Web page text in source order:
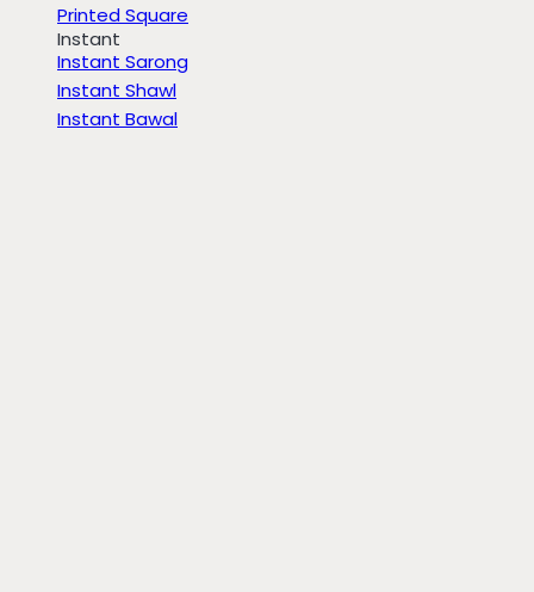
Printed Square
Instant
Instant Sarong
Instant Shawl
Instant Bawal